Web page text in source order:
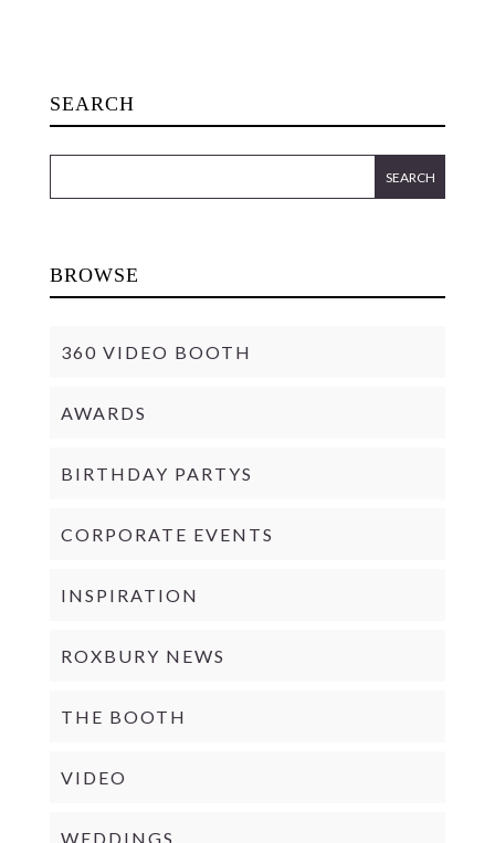
SEARCH
BROWSE
360 VIDEO BOOTH
AWARDS
BIRTHDAY PARTYS
CORPORATE EVENTS
INSPIRATION
ROXBURY NEWS
THE BOOTH
VIDEO
WEDDINGS